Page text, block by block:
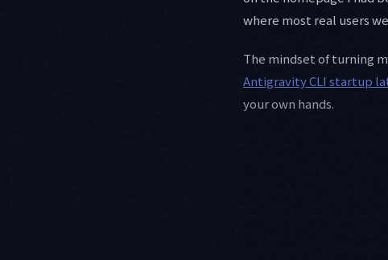
where most real users
The mindset of turning
Antigravity CLI startup
your own hands.